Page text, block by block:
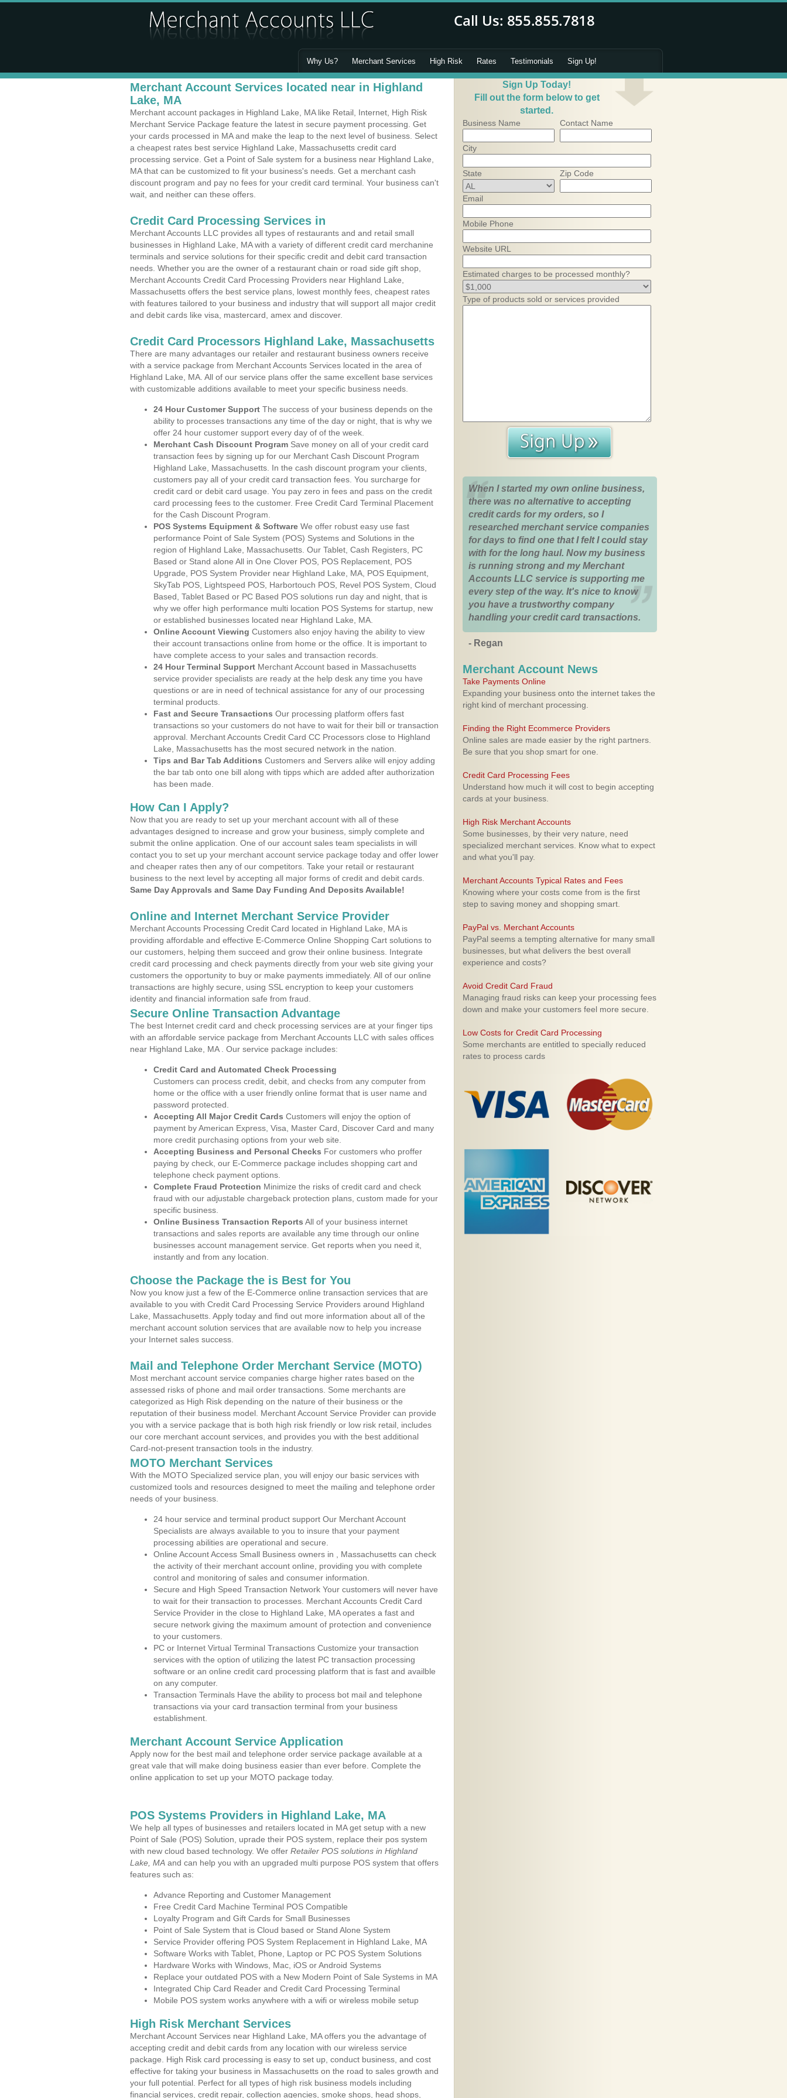
Why Us? Merchant Services High Risk Rates Testimonials Sign Up!
Merchant Account Services located near in Highland
Lake, MA
Merchant account packages in Highland Lake, MA like Retail, Internet, High Risk
Merchant Service Package feature the latest in secure payment processing. Get
your cards processed in MA and make the leap to the next level of business. Select
a cheapest rates best service Highland Lake, Massachusetts credit card
processing service. Get a Point of Sale system for a business near Highland Lake,
MA that can be customized to fit your business's needs. Get a merchant cash
discount program and pay no fees for your credit card terminal. Your business can't
wait, and neither can these offers.
Credit Card Processing Services in
Merchant Accounts LLC provides all types of restaurants and and retail small
businesses in Highland Lake, MA with a variety of different credit card merchanine
terminals and service solutions for their specific credit and debit card transaction
needs. Whether you are the owner of a restaurant chain or road side gift shop,
Merchant Accounts Credit Card Processing Providers near Highland Lake,
Massachusetts offers the best service plans, lowest monthly fees, cheapest rates
with features tailored to your business and industry that will support all major credit
and debit cards like visa, mastercard, amex and discover.
Credit Card Processors Highland Lake, Massachusetts
There are many advantages our retailer and restaurant business owners receive
with a service package from Merchant Accounts Services located in the area of
Highland Lake, MA. All of our service plans offer the same excellent base services
with customizable additions available to meet your specific business needs.
24 Hour Customer Support The success of your business depends on the
ability to processes transactions any time of the day or night, that is why we
offer 24 hour customer support every day of of the week.
Merchant Cash Discount Program Save money on all of your credit card
transaction fees by signing up for our Merchant Cash Discount Program
Highland Lake, Massachusetts. In the cash discount program your clients,
customers pay all of your credit card transaction fees. You surcharge for
credit card or debit card usage. You pay zero in fees and pass on the credit
card processing fees to the customer. Free Credit Card Terminal Placement
for the Cash Discount Program.
POS Systems Equipment & Software We offer robust easy use fast
performance Point of Sale System (POS) Systems and Solutions in the
region of Highland Lake, Massachusetts. Our Tablet, Cash Registers, PC
Based or Stand alone All in One Clover POS, POS Replacement, POS
Upgrade, POS System Provider near Highland Lake, MA, POS Equipment,
SkyTab POS, Lightspeed POS, Harbortouch POS, Revel POS System, Cloud
Based, Tablet Based or PC Based POS solutions run day and night, that is
why we offer high performance multi location POS Systems for startup, new
or established businesses located near Highland Lake, MA.
Online Account Viewing Customers also enjoy having the ability to view
their account transactions online from home or the office. It is important to
have complete access to your sales and transaction records.
24 Hour Terminal Support Merchant Account based in Massachusetts
service provider specialists are ready at the help desk any time you have
questions or are in need of technical assistance for any of our processing
terminal products.
Fast and Secure Transactions Our processing platform offers fast
transactions so your customers do not have to wait for their bill or transaction
approval. Merchant Accounts Credit Card CC Processors close to Highland
Lake, Massachusetts has the most secured network in the nation.
Tips and Bar Tab Additions Customers and Servers alike will enjoy adding
the bar tab onto one bill along with tipps which are added after authorization
has been made.
How Can I Apply?
Now that you are ready to set up your merchant account with all of these
advantages designed to increase and grow your business, simply complete and
submit the online application. One of our account sales team specialists in will
contact you to set up your merchant account service package today and offer lower
and cheaper rates then any of our competitors. Take your retail or restaurant
business to the next level by accepting all major forms of credit and debit cards.
Same Day Approvals and Same Day Funding And Deposits Available!
Online and Internet Merchant Service Provider
Merchant Accounts Processing Credit Card located in Highland Lake, MA is
providing affordable and effective E-Commerce Online Shopping Cart solutions to
our customers, helping them succeed and grow their online business. Integrate
credit card processing and check payments directly from your web site giving your
customers the opportunity to buy or make payments immediately. All of our online
transactions are highly secure, using SSL encryption to keep your customers
identity and financial information safe from fraud.
Secure Online Transaction Advantage
The best Internet credit card and check processing services are at your finger tips
with an affordable service package from Merchant Accounts LLC with sales offices
near Highland Lake, MA . Our service package includes:
Credit Card and Automated Check Processing
Customers can process credit, debit, and checks from any computer from
home or the office with a user friendly online format that is user name and
password protected.
Accepting All Major Credit Cards Customers will enjoy the option of
payment by American Express, Visa, Master Card, Discover Card and many
more credit purchasing options from your web site.
Accepting Business and Personal Checks For customers who proffer
paying by check, our E-Commerce package includes shopping cart and
telephone check payment options.
Complete Fraud Protection Minimize the risks of credit card and check
fraud with our adjustable chargeback protection plans, custom made for your
specific business.
Online Business Transaction Reports All of your business internet
transactions and sales reports are available any time through our online
businesses account management service. Get reports when you need it,
instantly and from any location.
Choose the Package the is Best for You
Now you know just a few of the E-Commerce online transaction services that are
available to you with Credit Card Processing Service Providers around Highland
Lake, Massachusetts. Apply today and find out more information about all of the
merchant account solution services that are available now to help you increase
your Internet sales success.
Mail and Telephone Order Merchant Service (MOTO)
Most merchant account service companies charge higher rates based on the
assessed risks of phone and mail order transactions. Some merchants are
categorized as High Risk depending on the nature of their business or the
reputation of their business model. Merchant Account Service Provider can provide
you with a service package that is both high risk friendly or low risk retail, includes
our core merchant account services, and provides you with the best additional
Card-not-present transaction tools in the industry.
MOTO Merchant Services
With the MOTO Specialized service plan, you will enjoy our basic services with
customized tools and resources designed to meet the mailing and telephone order
needs of your business.
24 hour service and terminal product support Our Merchant Account
Specialists are always available to you to insure that your payment
processing abilities are operational and secure.
Online Account Access Small Business owners in , Massachusetts can check
the activity of their merchant account online, providing you with complete
control and monitoring of sales and consumer information.
Secure and High Speed Transaction Network Your customers will never have
to wait for their transaction to processes. Merchant Accounts Credit Card
Service Provider in the close to Highland Lake, MA operates a fast and
secure network giving the maximum amount of protection and convenience
to your customers.
PC or Internet Virtual Terminal Transactions Customize your transaction
services with the option of utilizing the latest PC transaction processing
software or an online credit card processing platform that is fast and availble
on any computer.
Transaction Terminals Have the ability to process bot mail and telephone
transactions via your card transaction terminal from your business
establishment.
Merchant Account Service Application
Apply now for the best mail and telephone order service package available at a
great vale that will make doing business easier than ever before. Complete the
online application to set up your MOTO package today.
POS Systems Providers in Highland Lake, MA
We help all types of businesses and retailers located in MA get setup with a new
Point of Sale (POS) Solution, uprade their POS system, replace their pos system
with new cloud based technology. We offer Retailer POS solutions in Highland
Lake, MA and can help you with an upgraded multi purpose POS system that offers
features such as:
Advance Reporting and Customer Management
Free Credit Card Machine Terminal POS Compatible
Loyalty Program and Gift Cards for Small Businesses
Point of Sale System that is Cloud based or Stand Alone System
Service Provider offering POS System Replacement in Highland Lake, MA
Software Works with Tablet, Phone, Laptop or PC POS System Solutions
Hardware Works with Windows, Mac, iOS or Android Systems
Replace your outdated POS with a New Modern Point of Sale Systems in MA
Integrated Chip Card Reader and Credit Card Processing Terminal
Mobile POS system works anywhere with a wifi or wireless mobile setup
High Risk Merchant Services
Merchant Account Services near Highland Lake, MA offers you the advantage of
accepting credit and debit cards from any location with our wireless service
package. High Risk card processing is easy to set up, conduct business, and cost
effective for taking your business in Massachusetts on the road to sales growth and
your full potential. Perfect for all types of high risk business models including
financial services, credit repair, collection agencies, smoke shops, head shops,
Sign Up Today!
Fill out the form below to get
started.
Business Name Contact Name
City
State Zip Code
Email
Mobile Phone
Website URL
Estimated charges to be processed monthly?
Type of products sold or services provided
When I started my own online business,
there was no alternative to accepting
credit cards for my orders, so I
researched merchant service companies
for days to find one that I felt I could stay
with for the long haul. Now my business
is running strong and my Merchant
Accounts LLC service is supporting me
every step of the way. It's nice to know
you have a trustworthy company
handling your credit card transactions.
- Regan
Merchant Account News
Take Payments Online
Expanding your business onto the internet takes the
right kind of merchant processing.
Finding the Right Ecommerce Providers
Online sales are made easier by the right partners.
Be sure that you shop smart for one.
Credit Card Processing Fees
Understand how much it will cost to begin accepting
cards at your business.
High Risk Merchant Accounts
Some businesses, by their very nature, need
specialized merchant services. Know what to expect
and what you'll pay.
Merchant Accounts Typical Rates and Fees
Knowing where your costs come from is the first
step to saving money and shopping smart.
PayPal vs. Merchant Accounts
PayPal seems a tempting alternative for many small
businesses, but what delivers the best overall
experience and costs?
Avoid Credit Card Fraud
Managing fraud risks can keep your processing fees
down and make your customers feel more secure.
Low Costs for Credit Card Processing
Some merchants are entitled to specially reduced
rates to process cards